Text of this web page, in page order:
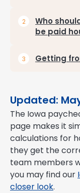
Who
be paid
Getting
Updated:
The Iowa
page makes it
calculations for
they get the
team members
you may find our
closer look.